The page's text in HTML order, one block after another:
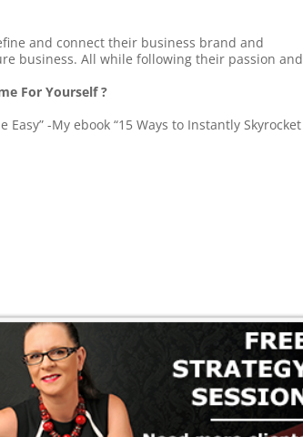
and connect their business brand and
business. All while following their passion and
For Yourself ?
-My ebook “15 Ways to Instantly Skyrocket